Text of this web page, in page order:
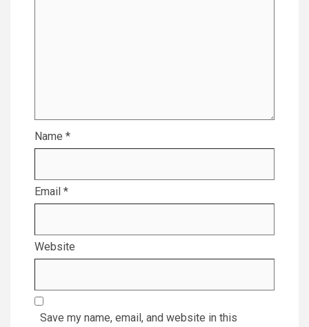
Name *
Email *
Website
Save my name, email, and website in this